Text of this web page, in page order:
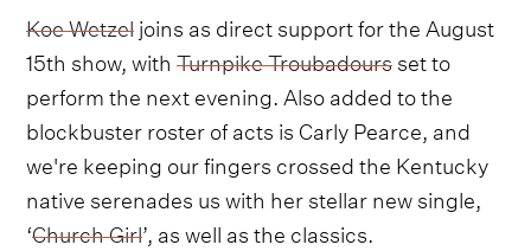
Koe Wetzeljoins as direct support for the August
15th show, withTurnpike Troubadoursset to
perform the next evening. Also added to the
blockbuster roster of acts is Carly Pearce, and
we're keeping our fingers crossed the Kentucky
native serenades us with her stellar new single,
‘Church Girl’, as well as the classics.